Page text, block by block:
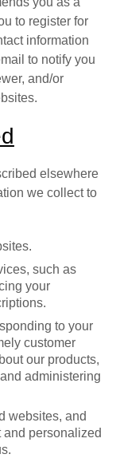
to register for
information
to notify you
and/or
elsewhere
we collect to
such as
your
to your
customer
our products,
administering
websites, and
personalized